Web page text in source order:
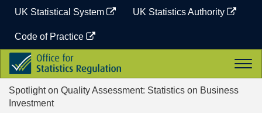
content
UK Statistical System UK Statistics Authority
Code of Practice
Office
for
Statistics
Regulation
Spotlight on Quality Assessment: Statistics on Business
Investment